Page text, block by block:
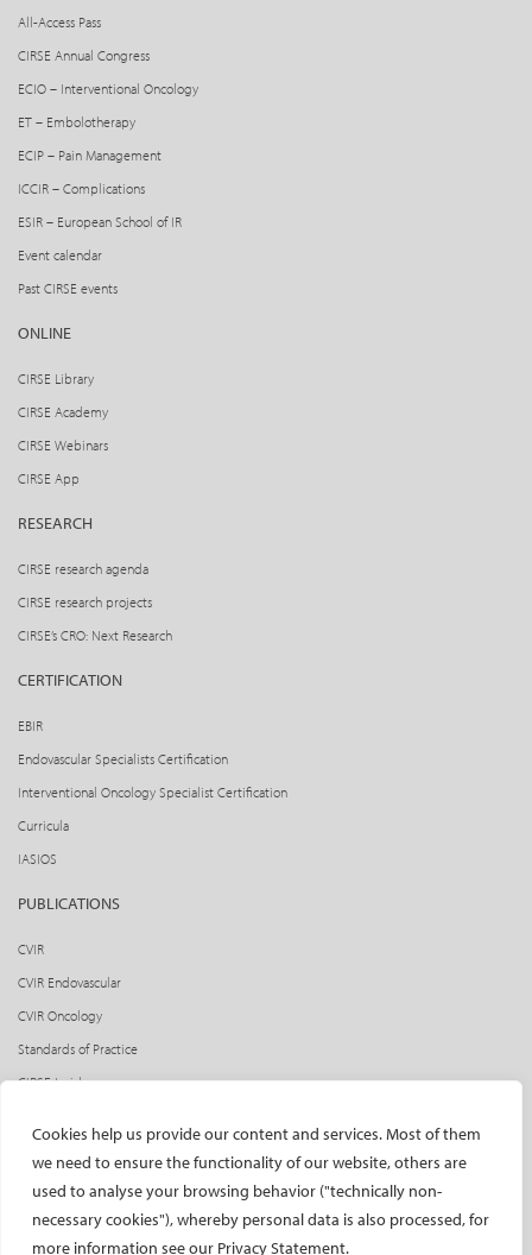
Cookies help us provide our content and services. Most of them
we need to ensure the functionality of our website, others are
used to analyse your browsing behavior ("technically non-
necessary cookies"), whereby personal data is also processed, for
more information see our Privacy Statement.
All-Access Pass
CIRSE Annual Congress
ECIO – Interventional Oncology
ET – Embolotherapy
ECIP – Pain Management
ICCIR – Complications
ESIR – European School of IR
Event calendar
Past CIRSE events
ONLINE
CIRSE Library
CIRSE Academy
CIRSE Webinars
CIRSE App
RESEARCH
CIRSE research agenda
CIRSE research projects
CIRSE’s CRO: Next Research
CERTIFICATION
EBIR
Endovascular Specialists Certification
Interventional Oncology Specialist Certification
Curricula
IASIOS
PUBLICATIONS
CVIR
CVIR Endovascular
CVIR Oncology
Standards of Practice
CIRSE Insider
Social media takeovers
PATIENTS
General information